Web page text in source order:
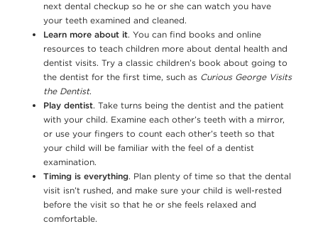
next dental checkup so he or she can watch you have
your teeth examined and cleaned.
Learn more about it. You can find books and online
resources to teach children more about dental health and
dentist visits. Try a classic children’s book about going to
the dentist for the first time, such as Curious George Visits
the Dentist.
Play dentist. Take turns being the dentist and the patient
with your child. Examine each other’s teeth with a mirror,
or use your fingers to count each other’s teeth so that
your child will be familiar with the feel of a dentist
examination.
Timing is everything. Plan plenty of time so that the dental
visit isn’t rushed, and make sure your child is well-rested
before the visit so that he or she feels relaxed and
comfortable.